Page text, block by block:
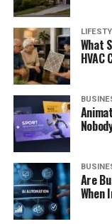
What
HVAC
Are
When